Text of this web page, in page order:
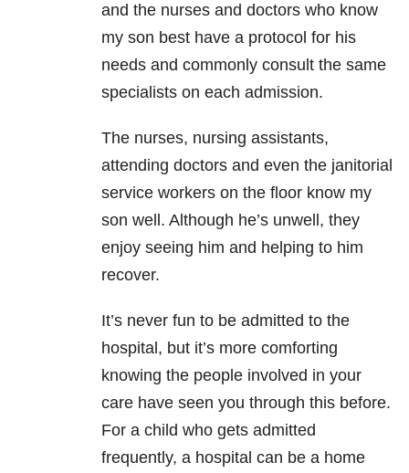
and the nurses and doctors who know
my son best have a protocol for his
needs and commonly consult the same
specialists on each admission.
The nurses, nursing assistants,
attending doctors and even the janitorial
service workers on the floor know my
son well. Although he’s unwell, they
enjoy seeing him and helping to him
recover.
It’s never fun to be admitted to the
hospital, but it’s more comforting
knowing the people involved in your
care have seen you through this before.
For a child who gets admitted
frequently, a hospital can be a home